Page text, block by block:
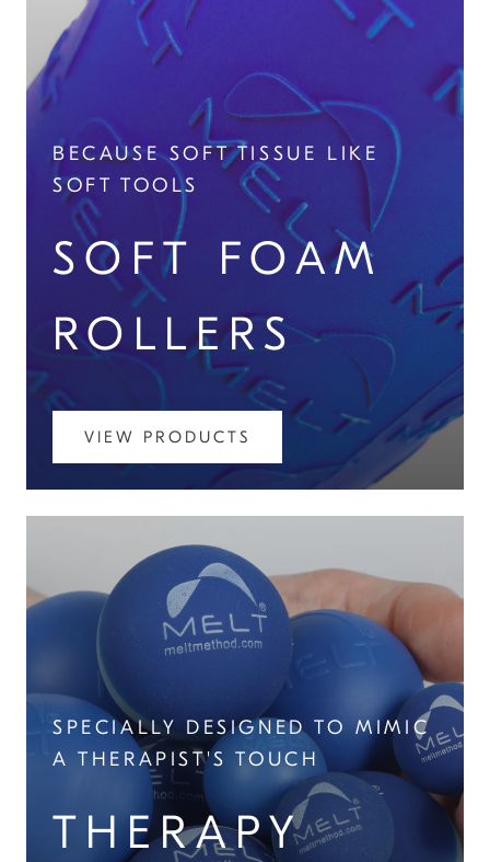
BECAUSE SOFT TISSUE LIKE
SOFT TOOLS
SOFT FOAM
ROLLERS
VIEW PRODUCTS
SPECIALLY DESIGNED TO MIMIC
A THERAPIST'S TOUCH
THERAPY